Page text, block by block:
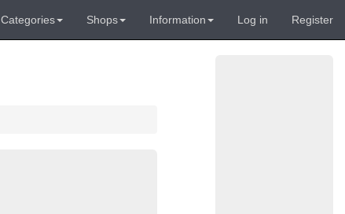
Categories Shops Information Log in Register